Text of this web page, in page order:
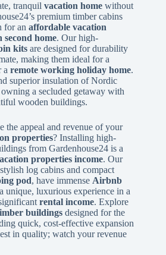
tranquil vacation home without
premium timber cabins
for an affordable vacation
second home. Our high-
kits are designed for durability
making them ideal for a
a remote working holiday home.
superior insulation of Nordic
a secluded getaway with
wooden buildings.
the appeal and revenue of your
properties? Installing high-
from Gardenhouse24 is a
properties income. Our
log cabins and compact
pod, have immense Airbnb
unique, luxurious experience in a
rental income. Explore
buildings designed for the
quick, cost-effective expansion
in quality; watch your revenue